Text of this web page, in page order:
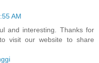
AM
and interesting. Thanks for
visit our website to share